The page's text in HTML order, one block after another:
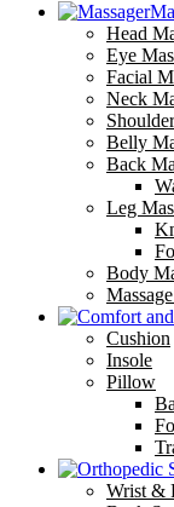
Head
Eye
Facial
Neck
Belly
Back
Leg
Body
Cushion
Insole
Pillow
Wrist &